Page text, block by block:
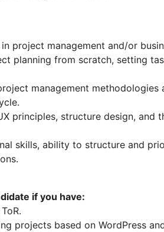
project management and/or
planning from scratch, setting
management methodologies
principles, structure design, and
skills, ability to structure and
if you have:
projects based on WordPress